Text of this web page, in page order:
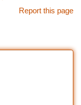
Report this page